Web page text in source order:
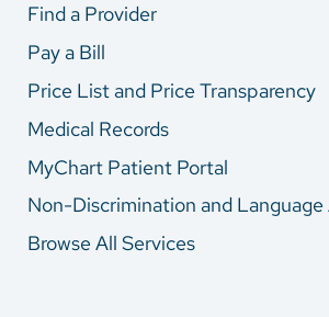
Find a Provider
Pay a Bill
Price List and Price Transparency
Medical Records
MyChart Patient Portal
Non-Discrimination and Language
Browse All Services